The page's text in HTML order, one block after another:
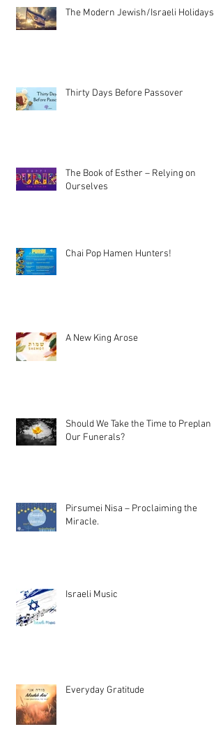
The Modern Jewish/Israeli Holidays
Thirty Days Before Passover
The Book of Esther – Relying on
Ourselves
Chai Pop Hamen Hunters!
A New King Arose
Should We Take the Time to Preplan
Our Funerals?
Pirsumei Nisa – Proclaiming the
Miracle.
Israeli Music
Everyday Gratitude